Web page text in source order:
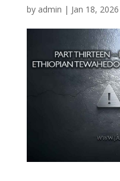
by admin | Jan 18, 2026